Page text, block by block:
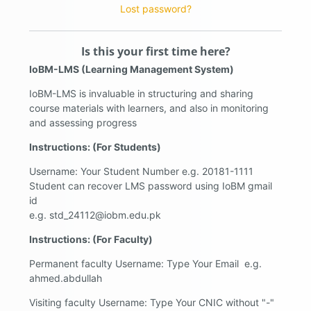
Lost password?
Is this your first time here?
IoBM-LMS (Learning Management System)
IoBM-LMS is invaluable in structuring and sharing
course materials with learners, and also in monitoring
and assessing progress
Instructions: (For Students)
Username: Your Student Number e.g. 20181-1111
Student can recover LMS password using IoBM gmail
id
e.g. std_24112@iobm.edu.pk
Instructions: (For Faculty)
Permanent faculty Username: Type Your Email e.g.
ahmed.abdullah
Visiting faculty Username: Type Your CNIC without "-"